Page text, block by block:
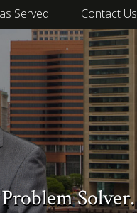
Served Contact Us
Solver.